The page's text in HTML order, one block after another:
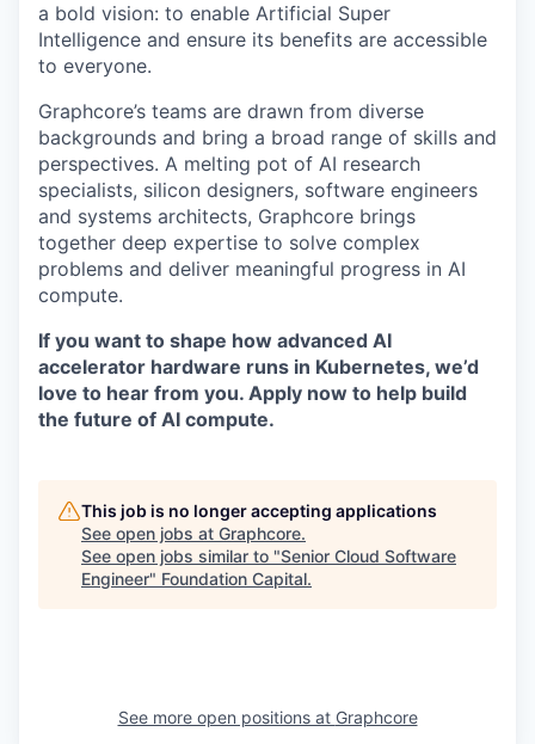
a bold vision: to enable Artificial Super
Intelligence and ensure its benefits are accessible
to everyone.
Graphcore’s teams are drawn from diverse
backgrounds and bring a broad range of skills and
perspectives. A melting pot of AI research
specialists, silicon designers, software engineers
and systems architects, Graphcore brings
together deep expertise to solve complex
problems and deliver meaningful progress in AI
compute.
If you want to shape how advanced AI
accelerator hardware runs in Kubernetes, we’d
love to hear from you. Apply now to help build
the future of AI compute.
This job is no longer accepting applications
See open jobs at Graphcore.
See open jobs similar to "Senior Cloud Software
Engineer" Foundation Capital.
See more open positions at Graphcore